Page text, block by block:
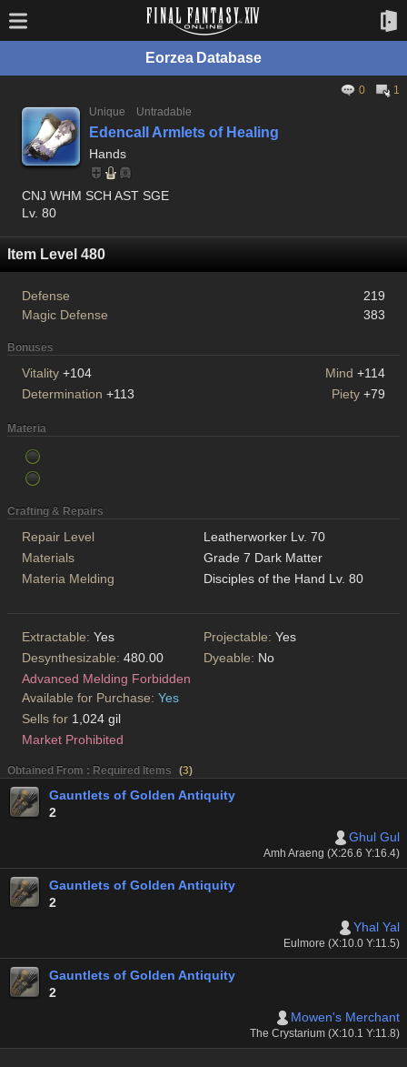
Eorzea Database
0
1
Unique
Untradable
Edencall Armlets of Healing
Hands
CNJ WHM SCH AST SGE
Lv. 80
Item Level 480
Defense
219
Magic Defense
383
Bonuses
Vitality +104 Mind +114
Determination +113 Piety +79
Materia
Crafting & Repairs
Repair Level
Leatherworker Lv. 70
Materials
Grade 7 Dark Matter
Materia Melding
Disciples of the Hand Lv. 80
Extractable: Yes Projectable: Yes
Desynthesizable: 480.00 Dyeable: No
Advanced Melding Forbidden
Available for Purchase: Yes
Sells for 1,024 gil
Market Prohibited
Obtained From : Required Items (3)
Gauntlets of Golden Antiquity
2
Ghul Gul
Amh Araeng (X:26.6 Y:16.4)
Gauntlets of Golden Antiquity
2
Yhal Yal
Eulmore (X:10.0 Y:11.5)
Gauntlets of Golden Antiquity
2
Mowen's Merchant
The Crystarium (X:10.1 Y:11.8)